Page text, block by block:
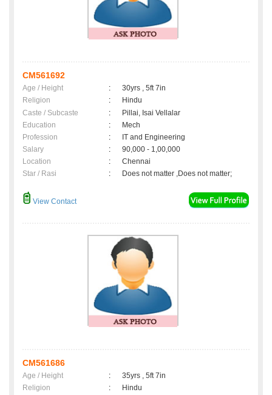
CM561692
Age / Height :
30yrs , 5ft 7in
Religion
:
Hindu
Caste / Subcaste
:
Pillai, Isai Vellalar
Education
:
Mech
Profession
:
IT and Engineering
Salary
:
90,000 - 1,00,000
Location
:
Chennai
Star / Rasi
: Does not matter ,Does not matter;
View Contact
CM561686
Age / Height :
35yrs , 5ft 7in
Religion
:
Hindu